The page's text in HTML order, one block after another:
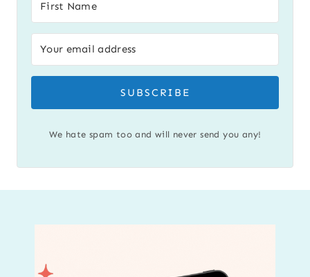
SUBSCRIBE
We hate spam too and will never send you any!